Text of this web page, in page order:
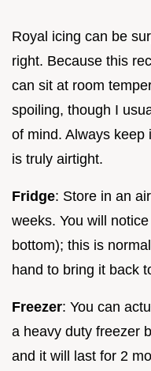
Royal icing can be
right. Because this
can sit at room
spoiling, though I
of mind. Always keep
is truly airtight.
Fridge: Store in an
weeks. You will
bottom); this is
hand to bring it back
Freezer: You can
a heavy duty freezer
and it will last for 2